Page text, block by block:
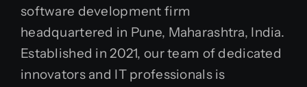
Blockchain
software development firm
headquartered in Pune, Maharashtra, India.
Established in 2021, our team of dedicated
innovators and IT professionals is